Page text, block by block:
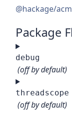
@hackage/
Package
debug
(off by default)
threadscope
(off by default)